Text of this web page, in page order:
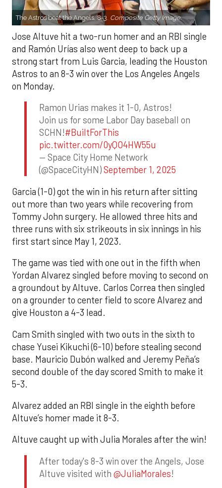
The Astros beat the Angels, 8-3. Composite Getty Image.
Jose Altuve hit a two-run homer and an RBI single
and Ramón Urías also went deep to back up a
strong start from Luis Garcia, leading the Houston
Astros to an 8-3 win over the Los Angeles Angels
on Monday.
Ramon Urias makes it 1-0, Astros!
Join us for some Labor Day baseball on
SCHN!#BuiltForThis
pic.twitter.com/0yQO4HW55u
— Space City Home Network
(@SpaceCityHN)September 1, 2025
Garcia (1-0) got the win in his return after sitting
out more than two years while recovering from
Tommy John surgery. He allowed three hits and
three runs with six strikeouts in six innings in his
first start since May 1, 2023.
The game was tied with one out in the fifth when
Yordan Alvarez singled before moving to second on
a groundout by Altuve. Carlos Correa then singled
on a grounder to center field to score Alvarez and
give Houston a 4-3 lead.
Cam Smith singled with two outs in the sixth to
chase Yusei Kikuchi (6-10) before stealing second
base. Mauricio Dubón walked and Jeremy Peña’s
second double of the day scored Smith to make it
5-3.
Alvarez added an RBI single in the eighth before
Altuve’s homer made it 8-3.
Altuve caught up with Julia Morales after the win!
After today's 8-3 win over the Angels, Jose
Altuve visited with @JuliaMorales!